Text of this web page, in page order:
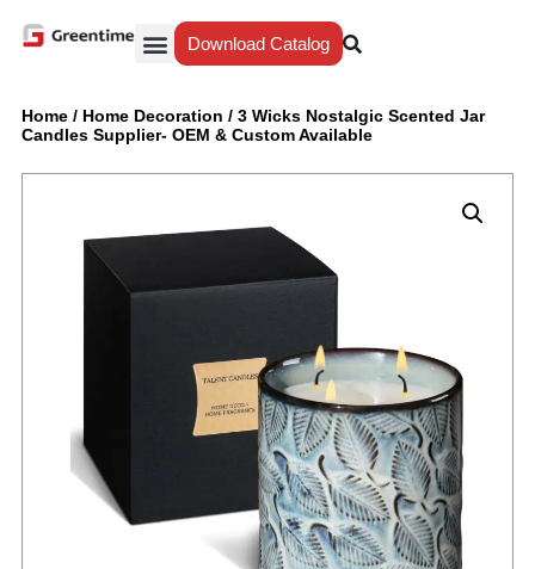
Download Catalog
Home / Home Decoration / 3 Wicks Nostalgic Scented Jar
Candles Supplier- OEM & Custom Available